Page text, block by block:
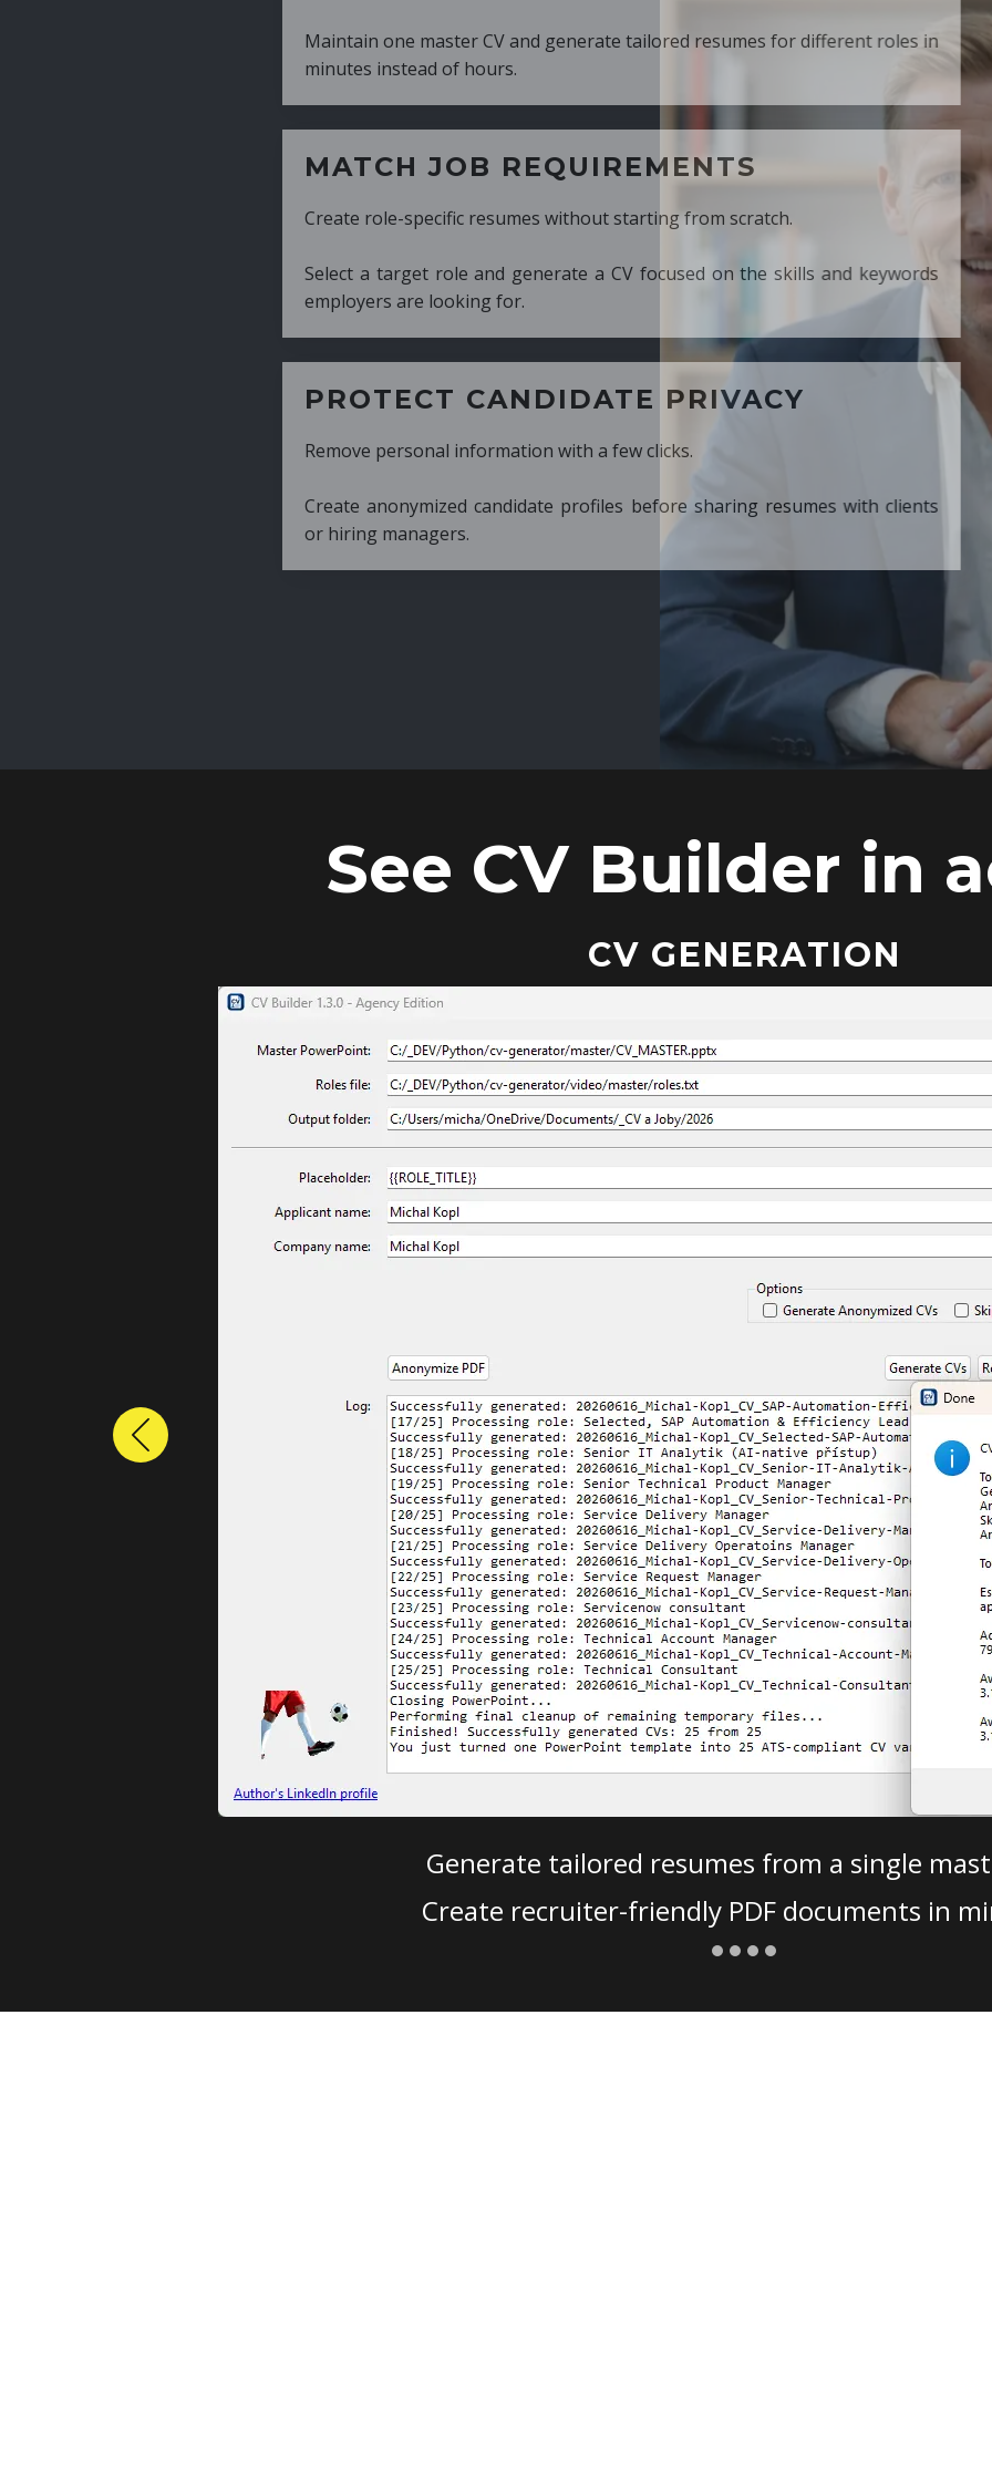
Maintain one master CV and generate tailored resumes for different roles in
minutes instead of hours.
MATCH JOB REQUIREMENTS
Create role-specific resumes without starting from scratch.
Select a target role and generate a CV focused on the skills and keywords
employers are looking for.
PROTECT CANDIDATE PRIVACY
Remove personal information with a few clicks.
Create anonymized candidate profiles before sharing resumes with clients
See CV Builder in
CV GENERATION
Generate tailored resumes from a single
Create recruiter-friendly PDF documents in
Previous